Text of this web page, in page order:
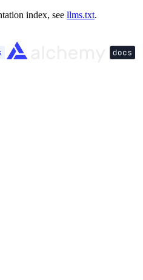
index, see llms.txt.